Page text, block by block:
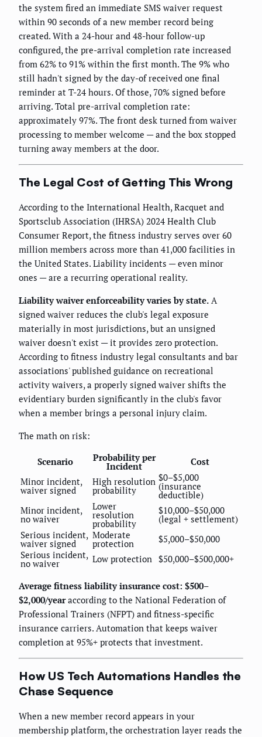
the system fired an immediate SMS waiver request
within 90 seconds of a new member record being
created. With a 24-hour and 48-hour follow-up
configured, the pre-arrival completion rate increased
from 62% to 91% within the first month. The 9% who
still hadn't signed by the day-of received one final
reminder at T-24 hours. Of those, 70% signed before
arriving. Total pre-arrival completion rate:
approximately 97%. The front desk turned from waiver
processing to member welcome — and the box stopped
turning away members at the door.
The Legal Cost of Getting This Wrong
According to the International Health, Racquet and
Sportsclub Association (IHRSA) 2024 Health Club
Consumer Report, the fitness industry serves over 60
million members across more than 41,000 facilities in
the United States. Liability incidents — even minor
ones — are a recurring operational reality.
Liability waiver enforceability varies by state. A
signed waiver reduces the club's legal exposure
materially in most jurisdictions, but an unsigned
waiver doesn't exist — it provides zero protection.
According to fitness industry legal consultants and bar
associations' published guidance on recreational
activity waivers, a properly signed waiver shifts the
evidentiary burden significantly in the club's favor
when a member brings a personal injury claim.
The math on risk:
Scenario Probability per
Incident
Cost
Minor incident,
waiver signed
High resolution
probability
$0–$5,000
(insurance
deductible)
Minor incident,
no waiver
Lower
resolution
probability
$10,000–$50,000
(legal + settlement)
Serious incident,
waiver signed
Moderate
protection
$5,000–$50,000
Serious incident,
no waiver Low protection $50,000–$500,000+
Average fitness liability insurance cost: $500–
$2,000/yearaccording to the National Federation of
Professional Trainers (NFPT) and fitness-specific
insurance carriers. Automation that keeps waiver
completion at 95%+ protects that investment.
How US Tech Automations Handles the
Chase Sequence
When a new member record appears in your
membership platform, the orchestration layer reads the